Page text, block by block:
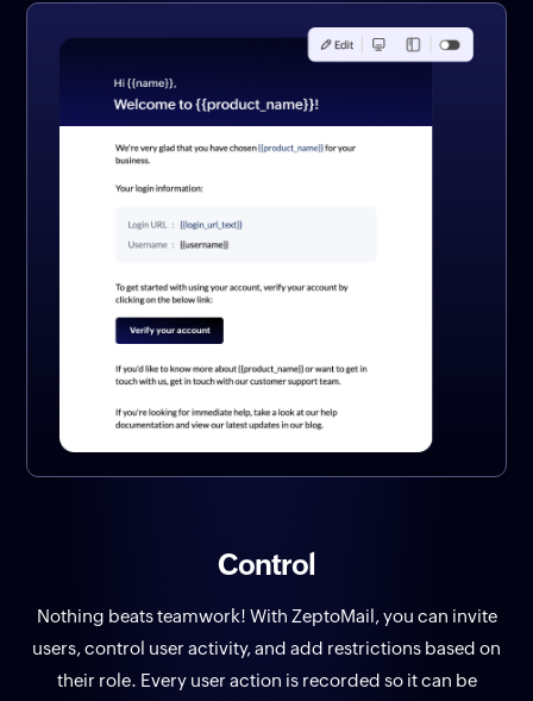
Control
Nothing beats teamwork! With ZeptoMail, you can invite
users, control user activity, and add restrictions based on
their role. Every user action is recorded so it can be